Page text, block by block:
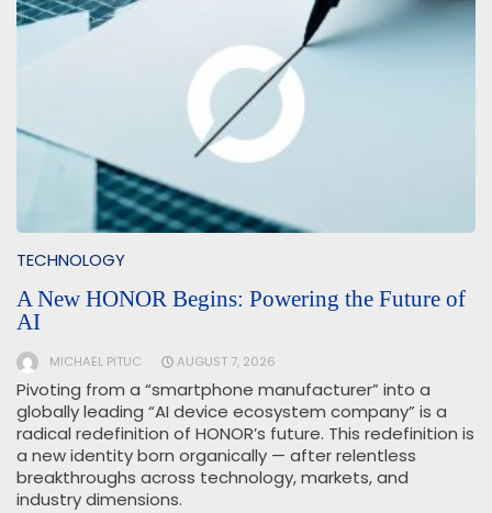
TECHNOLOGY
A New HONOR Begins: Powering the Future of
AI
MICHAEL PITUC AUGUST 7, 2026
Pivoting from a “smartphone manufacturer” into a
globally leading “AI device ecosystem company” is a
radical redefinition of HONOR’s future. This redefinition is
a new identity born organically — after relentless
breakthroughs across technology, markets, and
industry dimensions.